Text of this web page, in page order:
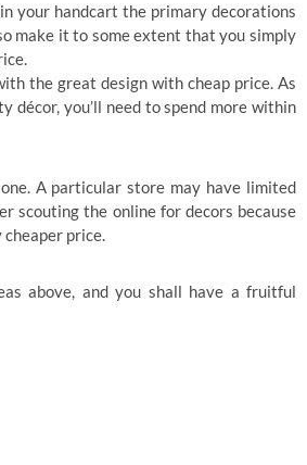
your handcart the primary decorations
make it to some extent that you simply
the great design with cheap price. As
décor, you’ll need to spend more within
A particular store may have limited
scouting the online for decors because
cheaper price.
above, and you shall have a fruitful